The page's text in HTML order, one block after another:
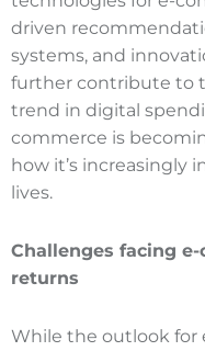
driven
systems, and
further contribute to
trend in digital
commerce is
how it’s increasingly
lives.
Challenges facing e-
returns
While the outlook for